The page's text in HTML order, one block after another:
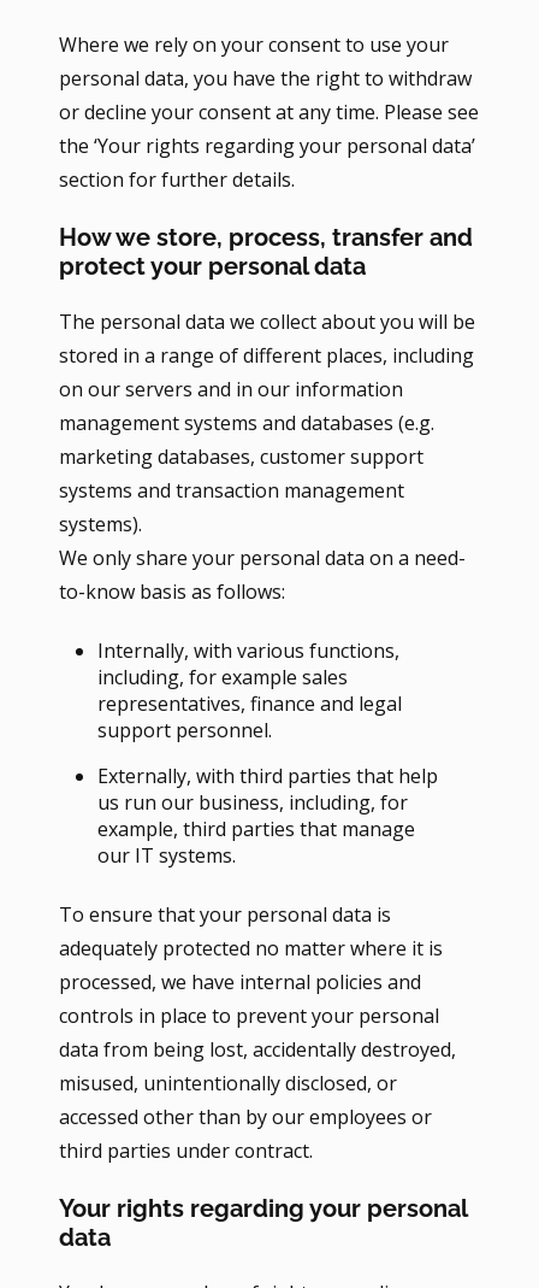
Where we rely on your consent to use your
personal data, you have the right to withdraw
or decline your consent at any time. Please see
the ‘Your rights regarding your personal data’
section for further details.
How we store, process, transfer and
protect your personal data
The personal data we collect about you will be
stored in a range of different places, including
on our servers and in our information
management systems and databases (e.g.
marketing databases, customer support
systems and transaction management
systems).
We only share your personal data on a need-
to-know basis as follows:
Internally, with various functions,
including, for example sales
representatives, finance and legal
support personnel.
Externally, with third parties that help
us run our business, including, for
example, third parties that manage
our IT systems.
To ensure that your personal data is
adequately protected no matter where it is
processed, we have internal policies and
controls in place to prevent your personal
data from being lost, accidentally destroyed,
misused, unintentionally disclosed, or
accessed other than by our employees or
third parties under contract.
Your rights regarding your personal
data